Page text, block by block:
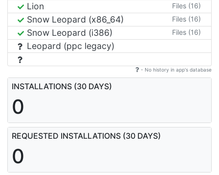
Lion Files (16)
Snow Leopard (x86_64) Files (16)
Snow Leopard (i386) Files (16)
Leopard (ppc legacy)
- No history in app's database
INSTALLATIONS (30 DAYS)
0
REQUESTED INSTALLATIONS (30 DAYS)
0